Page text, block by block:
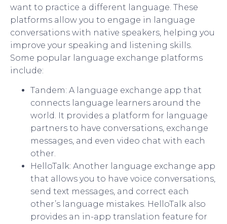
want to practice a different language. These
platforms allow you to engage in language
conversations with native speakers, helping you
improve your speaking and listening skills.
Some popular language exchange platforms
include:
Tandem: A language exchange app that
connects language learners around the
world. It provides a platform for language
partners to have conversations, exchange
messages, and even video chat with each
other.
HelloTalk: Another language exchange app
that allows you to have voice conversations,
send text messages, and correct each
other’s language mistakes. HelloTalk also
provides an in-app translation feature for